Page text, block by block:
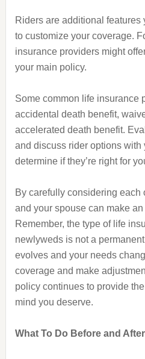
Riders are additional
to customize your coverage.
insurance providers might
your main policy.
Some common life insurance
accidental death benefit,
accelerated death benefit.
and discuss rider options
determine if they’re right for
By carefully considering each
and your spouse can make
Remember, the type of life
newlyweds is not a
evolves and your needs
coverage and make
policy continues to provide
mind you deserve.
What To Do Before and